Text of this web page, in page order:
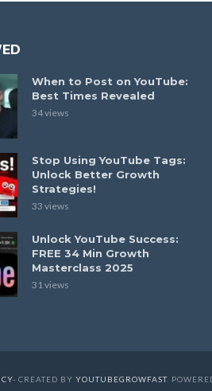
When to Post on YouTube:
Best Times Revealed
34 views
Stop Using YouTube Tags:
Unlock Better Growth
Strategies!
33 views
Unlock YouTube Success:
FREE 34 Min Growth
Masterclass 2025
31 views
- CREATED BY YOUTUBEGROWFAST.